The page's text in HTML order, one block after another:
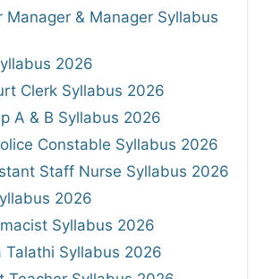
Manager & Manager Syllabus
2026
Clerk Syllabus 2026
A & B Syllabus 2026
Constable Syllabus 2026
Staff Nurse Syllabus 2026
2026
Syllabus 2026
Talathi Syllabus 2026